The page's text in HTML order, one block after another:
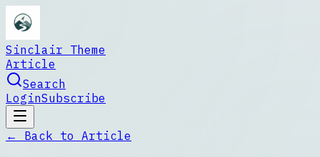
Sinclair Theme
Article
Search
LoginSubscribe
← Back to Article